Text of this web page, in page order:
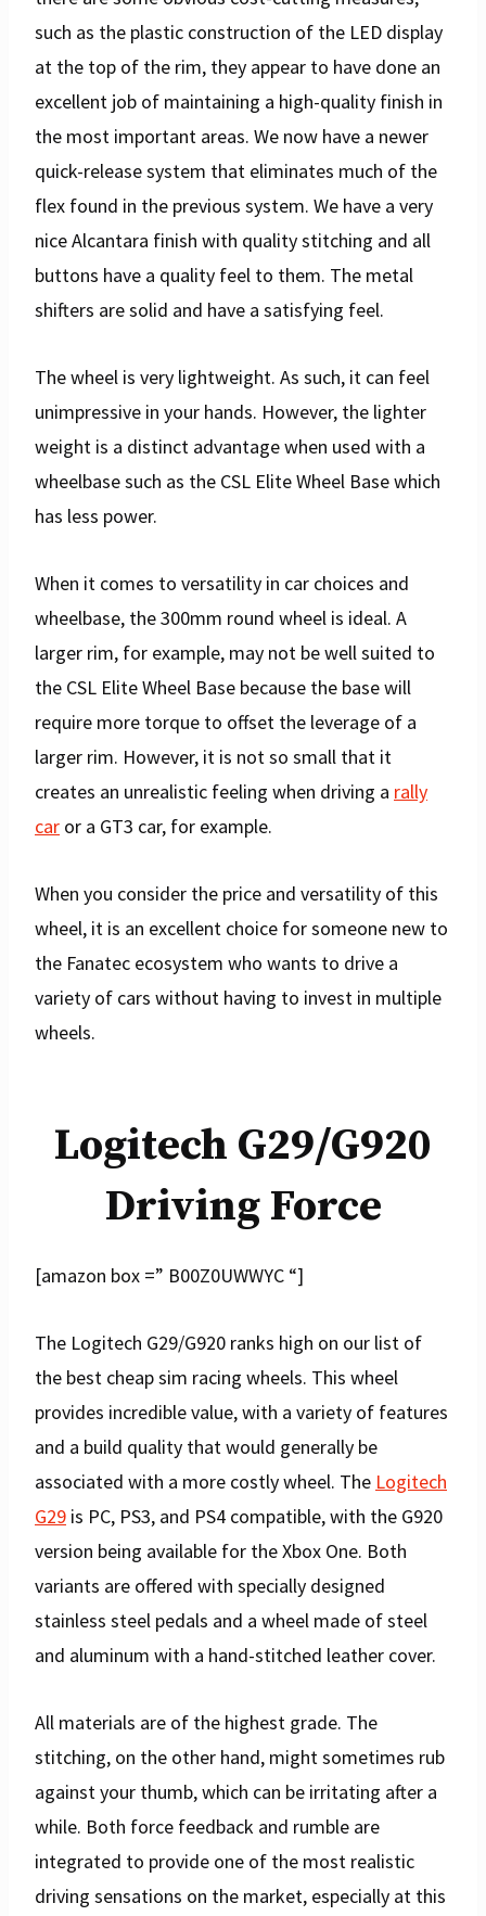
such as the plastic construction of the LED display
at the top of the rim, they appear to have done an
excellent job of maintaining a high-quality finish in
the most important areas. We now have a newer
quick-release system that eliminates much of the
flex found in the previous system. We have a very
nice Alcantara finish with quality stitching and all
buttons have a quality feel to them. The metal
shifters are solid and have a satisfying feel.
The wheel is very lightweight. As such, it can feel
unimpressive in your hands. However, the lighter
weight is a distinct advantage when used with a
wheelbase such as the CSL Elite Wheel Base which
has less power.
When it comes to versatility in car choices and
wheelbase, the 300mm round wheel is ideal. A
larger rim, for example, may not be well suited to
the CSL Elite Wheel Base because the base will
require more torque to offset the leverage of a
larger rim. However, it is not so small that it
creates an unrealistic feeling when driving a rally
car or a GT3 car, for example.
When you consider the price and versatility of this
wheel, it is an excellent choice for someone new to
the Fanatec ecosystem who wants to drive a
variety of cars without having to invest in multiple
wheels.
Logitech G29/G920
Driving Force
[amazon box =” B00Z0UWWYC “]
The Logitech G29/G920 ranks high on our list of
the best cheap sim racing wheels. This wheel
provides incredible value, with a variety of features
and a build quality that would generally be
associated with a more costly wheel. The Logitech
G29 is PC, PS3, and PS4 compatible, with the G920
version being available for the Xbox One. Both
variants are offered with specially designed
stainless steel pedals and a wheel made of steel
and aluminum with a hand-stitched leather cover.
All materials are of the highest grade. The
stitching, on the other hand, might sometimes rub
against your thumb, which can be irritating after a
while. Both force feedback and rumble are
integrated to provide one of the most realistic
driving sensations on the market, especially at this